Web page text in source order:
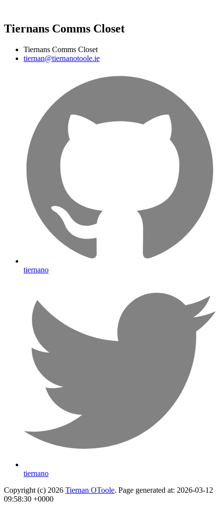
Tiernans Comms Closet
Tiernans Comms Closet
tiernan@tiernanotoole.ie
tiernano
tiernano
Copyright (c) 2026 Tiernan OToole. Page generated at: 2026-03-12
09:58:30 +0000